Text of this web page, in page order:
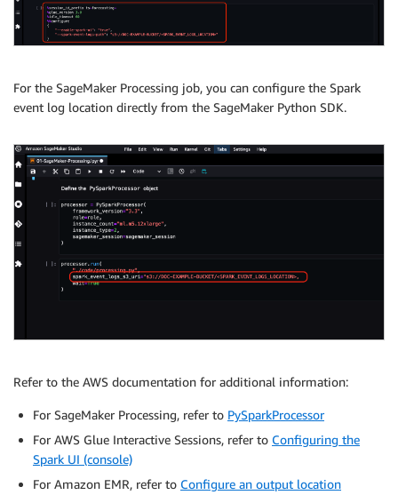
For the SageMaker Processing job, you can configure the Spark
event log location directly from the SageMaker Python SDK.
Refer to the AWS documentation for additional information:
For SageMaker Processing, refer to PySparkProcessor
For AWS Glue Interactive Sessions, refer to Configuring the
Spark UI (console)
For Amazon EMR, refer to Configure an output location